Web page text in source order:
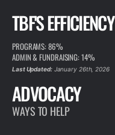
TBF'S EFFICIENCY
PROGRAMS: 86%
ADMIN & FUNDRAISING: 14%
Last Updated:January 26th, 2026
ADVOCACY
WAYS TO HELP